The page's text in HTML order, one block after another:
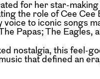
for her star-making
the role of Cee Cee
to iconic songs
Papas; The Eagles,
nostalgia, this feel-
that defined an